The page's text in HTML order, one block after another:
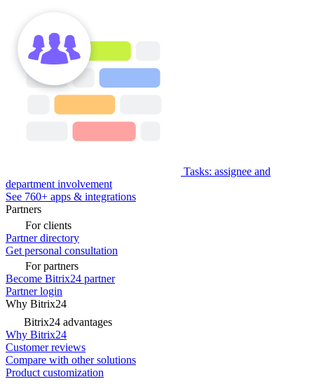
Tasks: assignee and
department involvement
See 760+ apps & integrations
Partners
For clients
Partner directory
Get personal consultation
For partners
Become Bitrix24 partner
Partner login
Why Bitrix24
Bitrix24 advantages
Why Bitrix24
Customer reviews
Compare with other solutions
Product customization